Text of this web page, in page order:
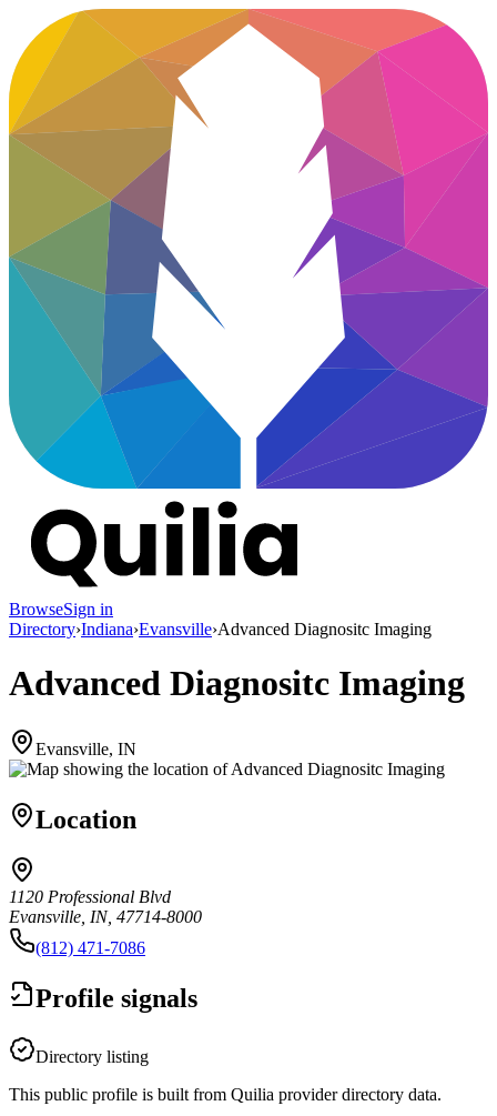
BrowseSign in
Directory›Indiana›Evansville›Advanced Diagnositc Imaging
Advanced Diagnositc Imaging
Evansville, IN
Location
1120 Professional Blvd
Evansville, IN, 47714-8000
(812) 471-7086
Profile signals
Directory listing
This public profile is built from Quilia provider directory data.